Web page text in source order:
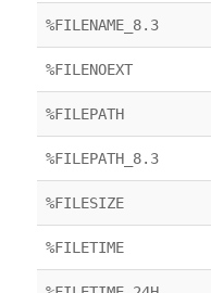
%FILENAME_8.3
%FILENOEXT
%FILEPATH
%FILEPATH_8.3
%FILESIZE
%FILETIME